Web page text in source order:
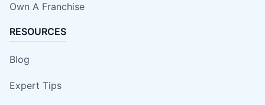
Own A Franchise
RESOURCES
Blog
Expert Tips